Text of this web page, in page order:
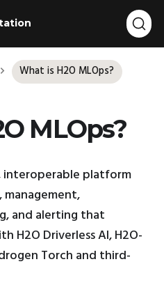
What is H2O MLOps?
MLOps?
interoperable platform
and alerting that
H2O Driverless AI, H2O-
Torch and third-